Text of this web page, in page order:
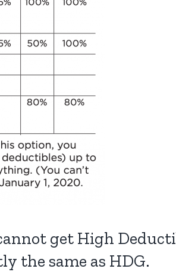
get High
the same as HDG.